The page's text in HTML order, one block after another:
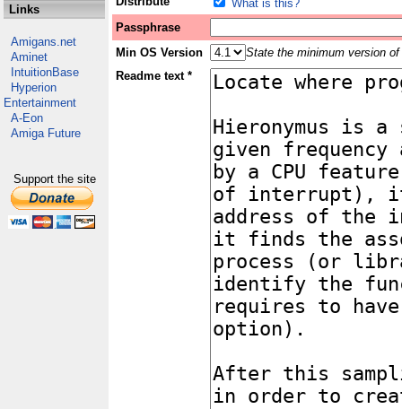
Links
Amigans.net
Aminet
IntuitionBase
Hyperion
Entertainment
A-Eon
Amiga Future
Support the site
What is this?
Passphrase
Min OS Version
State the minimum version
Readme text *